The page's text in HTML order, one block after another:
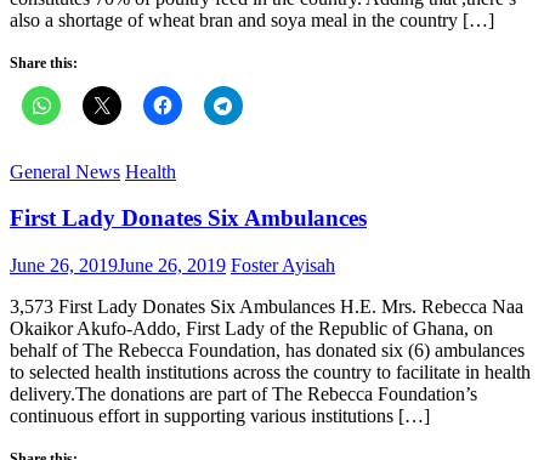
also a shortage of wheat bran and soya meal in the country […]
Share this:
General News Health
First Lady Donates Six Ambulances
Posted
June 26, 2019June 26, 2019 Author
Foster Ayisah
3,573 First Lady Donates Six Ambulances H.E. Mrs. Rebecca Naa
Okaikor Akufo-Addo, First Lady of the Republic of Ghana, on
behalf of The Rebecca Foundation, has donated six (6) ambulances
to selected health institutions across the country to facilitate in health
delivery.The donations are part of The Rebecca Foundation’s
continuous effort in supporting various institutions […]